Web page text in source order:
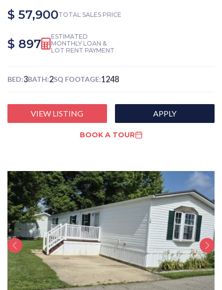
$ 57,900TOTAL SALES PRICE
$ 897
ESTIMATED
MONTHLY LOAN &
LOT RENT PAYMENT
BED:3BATH:2SQ FOOTAGE:1248
VIEW LISTING APPLY
BOOK A TOUR